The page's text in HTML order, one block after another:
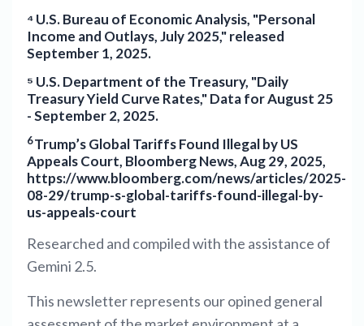
⁴ U.S. Bureau of Economic Analysis, "Personal
Income and Outlays, July 2025," released
September 1, 2025.
⁵ U.S. Department of the Treasury, "Daily
Treasury Yield Curve Rates," Data for August 25
- September 2, 2025.
6Trump’s Global Tariffs Found Illegal by US
Appeals Court, Bloomberg News, Aug 29, 2025,
https://www.bloomberg.com/news/articles/2025-
08-29/trump-s-global-tariffs-found-illegal-by-
us-appeals-court
Researched and compiled with the assistance of
Gemini 2.5.
This newsletter represents our opined general